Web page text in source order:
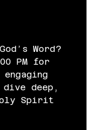
Word?
PM for
dive deep,
Spirit